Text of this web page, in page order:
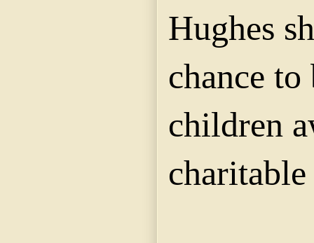
Hughes
chance
children